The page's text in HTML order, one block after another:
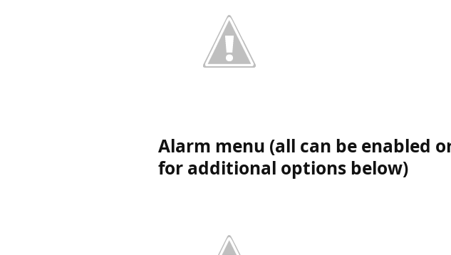
Alarm menu (all can be enabled
for additional options below)